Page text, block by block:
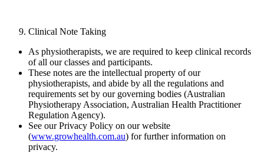
Clinical Note Taking
As physiotherapists, we are required to keep clinical records
of all our classes and participants.
These notes are the intellectual property of our
physiotherapists, and abide by all the regulations and
requirements set by our governing bodies (Australian
Physiotherapy Association, Australian Health Practitioner
Regulation Agency).
See our Privacy Policy on our website
(www.growhealth.com.au) for further information on
privacy.